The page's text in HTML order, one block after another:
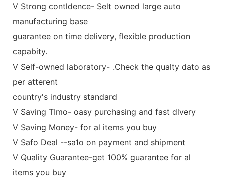
V Strong contldence- Selt owned large auto
manufacturing base
guarantee on time delivery, flexible production
capabity.
V Self-owned laboratory- .Check the qualty dato as
per atterent
country's industry standard
V Saving TImo- oasy purchasing and fast dlvery
V Saving Money- for al items you buy
V Safo Deal --sa1o on payment and shipment
V Quality Guarantee-get 100% guarantee for al
items you buy